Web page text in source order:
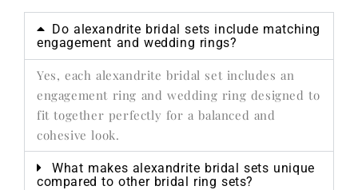
Do alexandrite bridal sets include matching
engagement and wedding rings?
Yes, each alexandrite bridal set includes an
engagement ring and wedding ring designed to
fit together perfectly for a balanced and
cohesive look.
What makes alexandrite bridal sets unique
compared to other bridal ring sets?